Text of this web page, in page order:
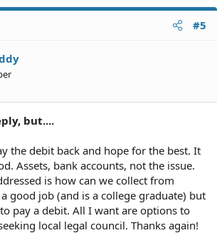
#5
but....
the debit back and hope for the best. It
Assets, bank accounts, not the issue.
is how can we collect from
good job (and is a college graduate) but
pay a debit. All I want are options to
local legal council. Thanks again!